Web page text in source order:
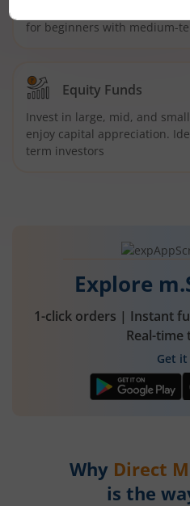
for beginners with medium-
Equity Funds
Invest in large, mid, and
enjoy capital appreciation.
term investors
Explore
1-click orders | Instant
Real-time
Get
Why Direct
is the